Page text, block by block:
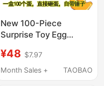
New 100-Piece
Surprise Toy Egg
for School Entrance
Stall Children's Gift
¥48 $7.97
Month Sales +
TAOBAO